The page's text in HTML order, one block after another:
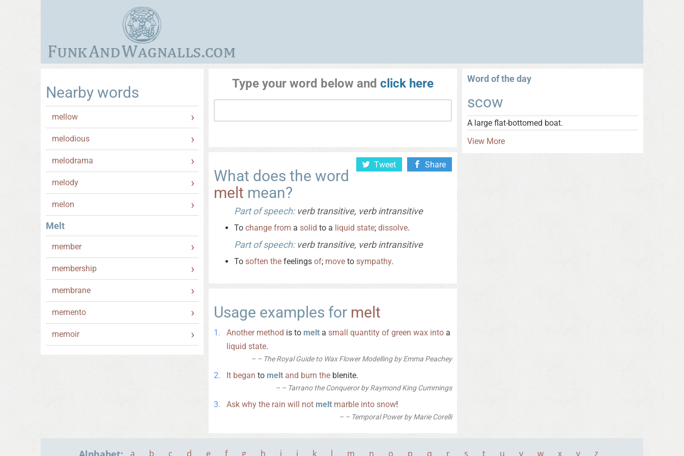
Nearby words
mellow
melodious
melodrama
melody
melon
Melt
member
membership
membrane
memento
memoir
Type your word below and click here
Tweet Share
What does the word
melt mean?
Part of speech:verb transitive, verb intransitive
To change from a solid to a liquid state; dissolve.
Part of speech:verb transitive, verb intransitive
To soften the feelings of; move to sympathy.
Usage examples for melt
Another method is to melt a small quantity of green wax into a
liquid state.
– The Royal Guide to Wax Flower Modelling by Emma Peachey
It began to melt and burn the blenite.
– Tarrano the Conqueror by Raymond King Cummings
Ask why the rain will not melt marble into snow!
– Temporal Power by Marie Corelli
Word of the day
scow
A large flat-bottomed boat.
View More
a b c d e f g h i j k l m n o p q r s t u v w x y z